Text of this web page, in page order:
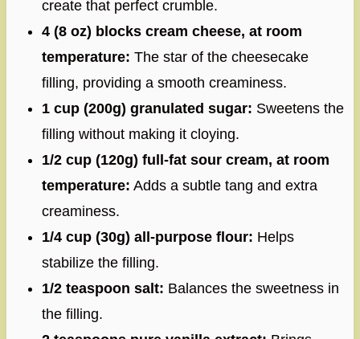
create that perfect crumble.
4 (8 oz) blocks cream cheese, at room
temperature: The star of the cheesecake
filling, providing a smooth creaminess.
1 cup (200g) granulated sugar: Sweetens the
filling without making it cloying.
1/2 cup (120g) full-fat sour cream, at room
temperature: Adds a subtle tang and extra
creaminess.
1/4 cup (30g) all-purpose flour: Helps
stabilize the filling.
1/2 teaspoon salt: Balances the sweetness in
the filling.